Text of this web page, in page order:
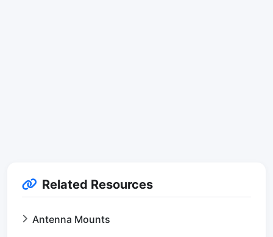
Related Resources
Antenna Mounts